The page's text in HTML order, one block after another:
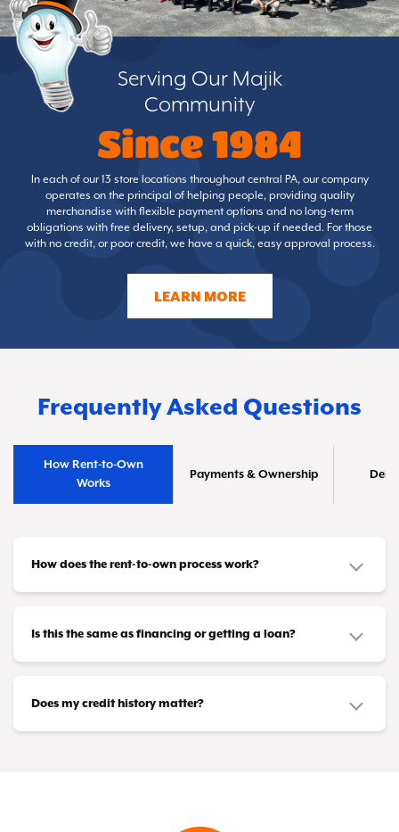
Serving Our Majik
Community
Since 1984
In each of our 13 store locations throughout central PA, our company
operates on the principal of helping people, providing quality
merchandise with flexible payment options and no long-term
obligations with free delivery, setup, and pick-up if needed. For those
with no credit, or poor credit, we have a quick, easy approval process.
LEARN MORE
Frequently Asked Questions
How Rent-to-Own
Works
Payments & Ownership
How does the rent-to-own process work?
appliances you need and make affordable
payments that fit your budget—whether that's
completed all your payments (or taken advantage
Is this the same as financing or getting a loan?
loan. You don't need loan approval or a credit
card to participate. Instead, you're leasing items
Does my credit history matter?